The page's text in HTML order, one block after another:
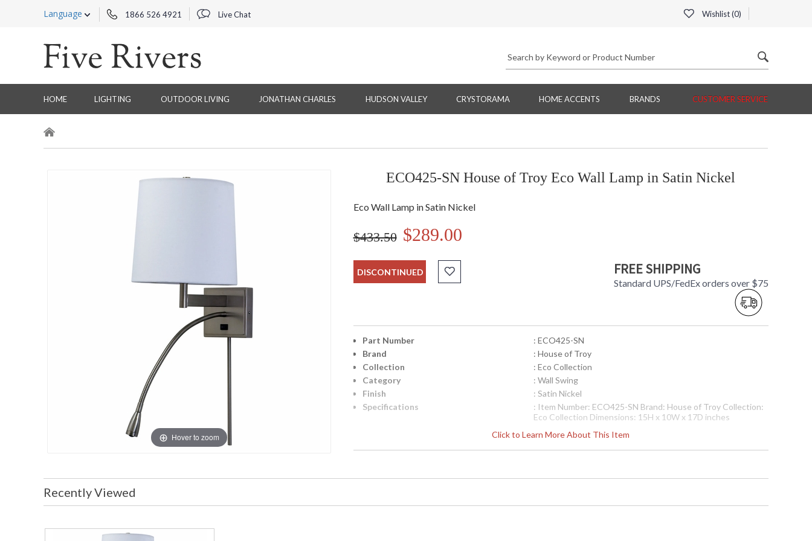
Language 1866 526 4921 Live Chat Wishlist (0)
HOME LIGHTING OUTDOOR LIVING JONATHAN CHARLES HUDSON VALLEY CRYSTORAMA HOME ACCENTS BRANDS CUSTOMER SERVICE
Hover to zoom
ECO425-SN House of Troy Eco Wall Lamp in Satin Nickel
Eco Wall Lamp in Satin Nickel
$433.50 $289.00
DISCONTINUED FREE SHIPPING
Standard UPS/FedEx orders over $75
Click to Learn More About This Item
Part Number
: ECO425-SN
Brand
: House of Troy
Collection
: Eco Collection
Category
: Wall Swing
Finish
: Satin Nickel
Specifications
: Item Number: ECO425-SN Brand: House of Troy Collection:
Eco Collection Dimensions: 15H x 10W x 17D inches
100W 3-way Incandescent 100 watt Bulb Included: No Bulbs
2: (1) LED 3 watt Switch: On socket Voltage: 120v CA Title 20
Rating: UL Ships Via: FedEx Origin: China
Availability
: Usually ships in 2-3 business days if in stock
Recently Viewed